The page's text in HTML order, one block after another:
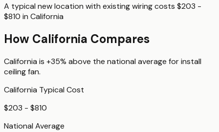
A typical new location with existing wiringcosts $203 -
$810 in California
How California Compares
California is +35% above the national average forinstall
ceiling fan.
California Typical Cost
$203 - $810
National Average